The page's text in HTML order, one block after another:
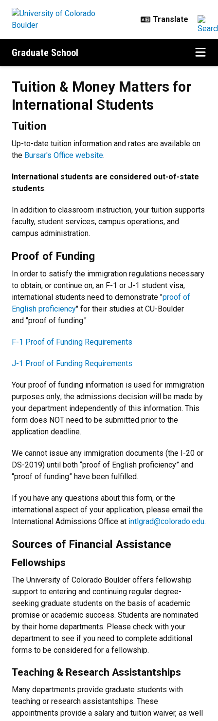
Graduate School
Tuition & Money Matters for
International Students
Tuition
Up-to-date tuition information and rates are available on
the Bursar's Office website.
International students are considered out-of-state
students.
In addition to classroom instruction, your tuition supports
faculty, student services, campus operations, and
campus administration.
Proof of Funding
In order to satisfy the immigration regulations necessary
to obtain, or continue on, an F-1 or J-1 student visa,
international students need to demonstrate "proof of
English proficiency" for their studies at CU-Boulder
and "proof of funding."
F-1 Proof of Funding Requirements
J-1 Proof of Funding Requirements
Your proof of funding information is used for immigration
purposes only; the admissions decision will be made by
your department independently of this information. This
form does NOT need to be submitted prior to the
application deadline.
We cannot issue any immigration documents (the I-20 or
DS-2019) until both “proof of English proficiency” and
“proof of funding” have been fulfilled.
If you have any questions about this form, or the
international aspect of your application, please email the
International Admissions Office at intlgrad@colorado.edu.
Sources of Financial Assistance
Fellowships
The University of Colorado Boulder offers fellowship
support to entering and continuing regular degree-
seeking graduate students on the basis of academic
promise or academic success. Students are nominated
by their home departments. Please check with your
department to see if you need to complete additional
forms to be considered for a fellowship.
Teaching & Research Assistantships
Many departments provide graduate students with
teaching or research assistantships. These
appointments provide a salary and tuition waiver, as well